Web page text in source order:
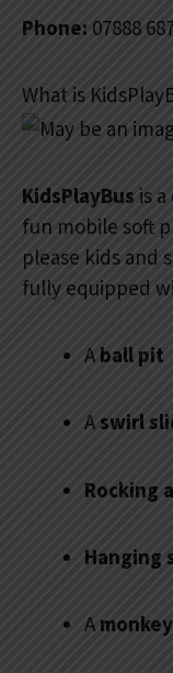
Phone: 07888
What is
KidsPlayBus is a
fun mobile soft
please kids and
fully equipped
A ball pit
A swirl
Rocking
Hanging
A